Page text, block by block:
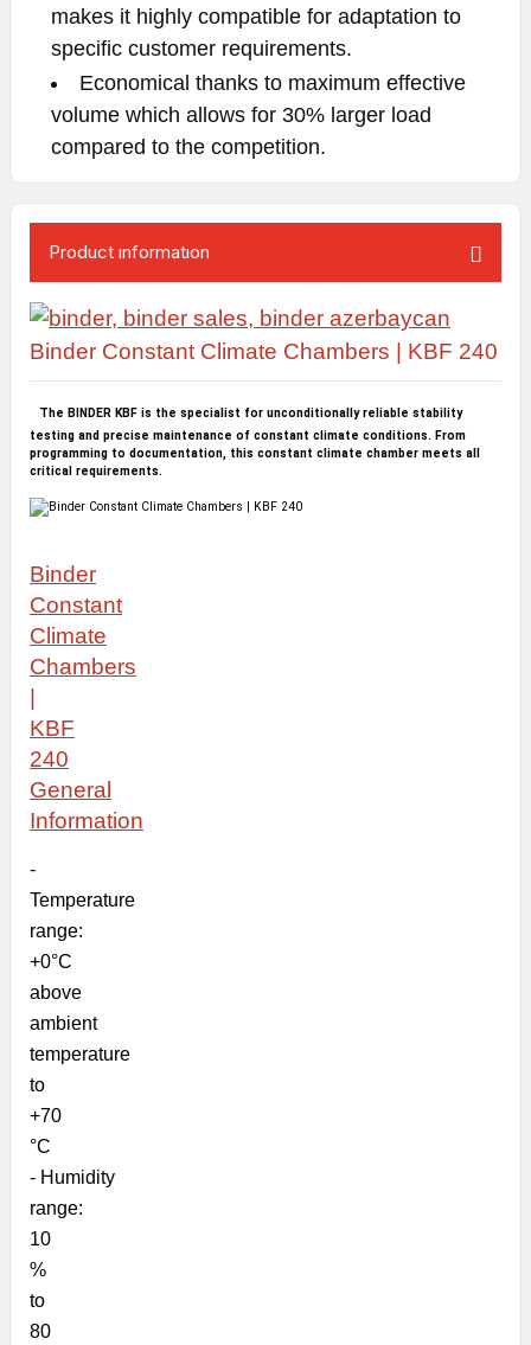
makes it highly compatible for adaptation to
specific customer requirements.
Economical thanks to maximum effective
volume which allows for 30% larger load
compared to the competition.
Product ınformatıon
Binder Constant Climate Chambers | KBF 240
The BINDER KBF is the specialist for unconditionally reliable stability
testing and precise maintenance of constant climate conditions. From
programming to documentation, this constant climate chamber meets all
critical requirements.
Binder
Constant
Climate
Chambers
KBF
240
General
Information
-
Temperature
range:
+0°C
above
ambient
temperature
to
+70
°C
- Humidity
range:
10
%
to
80